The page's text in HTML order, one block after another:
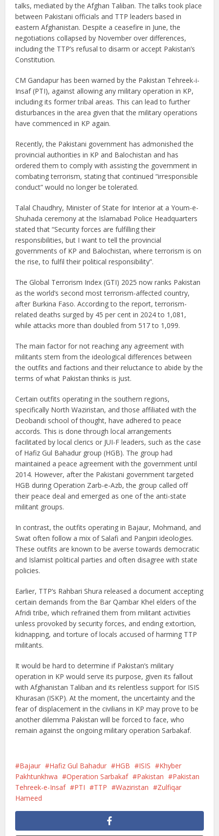
talks, mediated by the Afghan Taliban. The talks took place
between Pakistani officials and TTP leaders based in
eastern Afghanistan. Despite a ceasefire in June, the
negotiations collapsed by November over differences,
including the TTP’s refusal to disarm or accept Pakistan’s
Constitution.
CM Gandapur has been warned by the Pakistan Tehreek-i-
Insaf (PTI), against allowing any military operation in KP,
including its former tribal areas. This can lead to further
disturbances in the area given that the military operations
have commenced in KP again.
Recently, the Pakistani government has admonished the
provincial authorities in KP and Balochistan and has
ordered them to comply with assisting the government in
combating terrorism, stating that continued “irresponsible
conduct” would no longer be tolerated.
Talal Chaudhry, Minister of State for Interior at a Youm-e-
Shuhada ceremony at the Islamabad Police Headquarters
stated that “Security forces are fulfilling their
responsibilities, but I want to tell the provincial
governments of KP and Balochistan, where terrorism is on
the rise, to fulfil their political responsibility”.
The Global Terrorism Index (GTI) 2025 now ranks Pakistan
as the world’s second most terrorism-affected country,
after Burkina Faso. According to the report, terrorism-
related deaths surged by 45 per cent in 2024 to 1,081,
while attacks more than doubled from 517 to 1,099.
The main factor for not reaching any agreement with
militants stem from the ideological differences between
the outfits and factions and their reluctance to abide by the
terms of what Pakistan thinks is just.
Certain outfits operating in the southern regions,
specifically North Waziristan, and those affiliated with the
Deobandi school of thought, have adhered to peace
accords. This is done through local arrangements
facilitated by local clerics or JUI-F leaders, such as the case
of Hafiz Gul Bahadur group (HGB). The group had
maintained a peace agreement with the government until
2014. However, after the Pakistani government targeted
HGB during Operation Zarb-e-Azb, the group called off
their peace deal and emerged as one of the anti-state
militant groups.
In contrast, the outfits operating in Bajaur, Mohmand, and
Swat often follow a mix of Salafi and Panjpiri ideologies.
These outfits are known to be averse towards democratic
and Islamist political parties and often disagree with state
policies.
Earlier, TTP’s Rahbari Shura released a document accepting
certain demands from the Bar Qambar Khel elders of the
Afridi tribe, which refrained them from militant activities
unless provoked by security forces, and ending extortion,
kidnapping, and torture of locals accused of harming TTP
militants.
It would be hard to determine if Pakistan’s military
operation in KP would serve its purpose, given its fallout
with Afghanistan Taliban and its relentless support for ISIS
Khurasan (ISKP). At the moment, the uncertainty and the
fear of displacement in the civilians in KP may prove to be
another dilemma Pakistan will be forced to face, who
remain against the ongoing military operation Sarbakaf.
Bajaur Hafiz Gul Bahadur HGB ISIS
Khyber
Pakhtunkhwa
Operation Sarbakaf Pakistan
Pakistan
Tehreek-e-Insaf
PTI TTP Waziristan
Zulfiqar
Hameed